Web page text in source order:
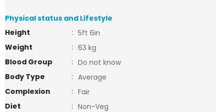
Physical status and Lifestyle
Height
: 5ft 6in
Weight
: 63 kg
Blood Group
: Do not know
Body Type
: Average
Complexion
: Fair
Diet
: Non-Veg